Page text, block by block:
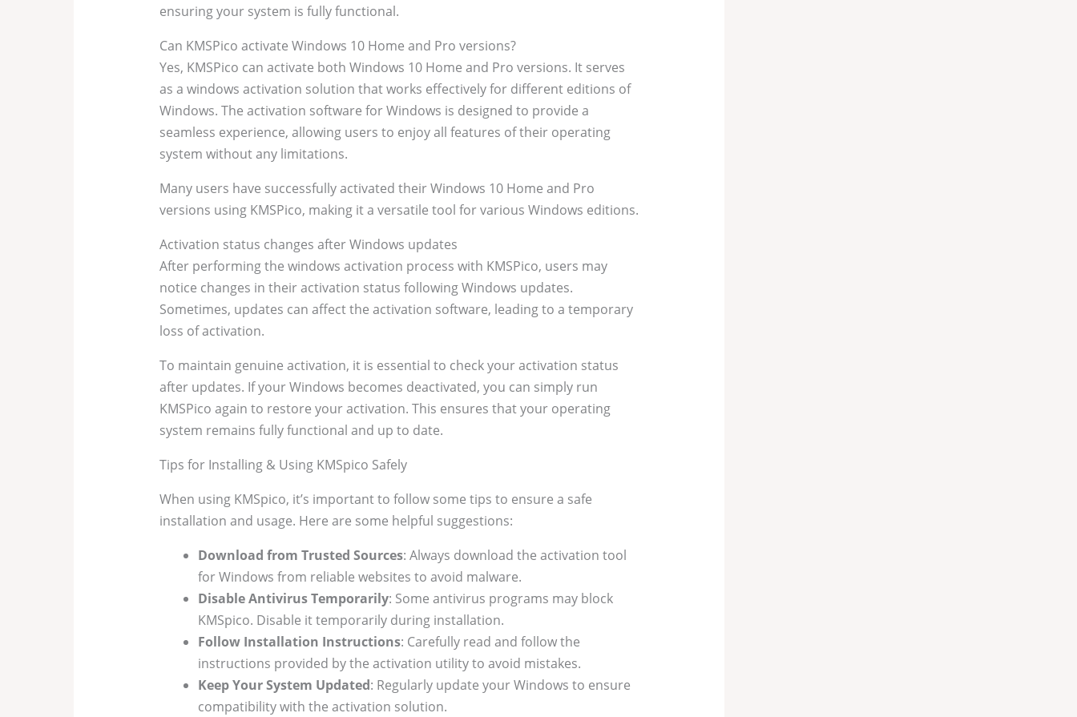
ensuring your system is fully functional.
Can KMSPico activate Windows 10 Home and Pro versions?
Yes, KMSPico can activate both Windows 10 Home and Pro versions. It serves
as a windows activation solution that works effectively for different editions of
Windows. The activation software for Windows is designed to provide a
seamless experience, allowing users to enjoy all features of their operating
system without any limitations.
Many users have successfully activated their Windows 10 Home and Pro
versions using KMSPico, making it a versatile tool for various Windows editions.
Activation status changes after Windows updates
After performing the windows activation process with KMSPico, users may
notice changes in their activation status following Windows updates.
Sometimes, updates can affect the activation software, leading to a temporary
loss of activation.
To maintain genuine activation, it is essential to check your activation status
after updates. If your Windows becomes deactivated, you can simply run
KMSPico again to restore your activation. This ensures that your operating
system remains fully functional and up to date.
Tips for Installing & Using KMSpico Safely
When using KMSpico, it’s important to follow some tips to ensure a safe
installation and usage. Here are some helpful suggestions:
Download from Trusted Sources: Always download the activation tool
for Windows from reliable websites to avoid malware.
Disable Antivirus Temporarily: Some antivirus programs may block
KMSpico. Disable it temporarily during installation.
Follow Installation Instructions: Carefully read and follow the
instructions provided by the activation utility to avoid mistakes.
Keep Your System Updated: Regularly update your Windows to ensure
compatibility with the activation solution.